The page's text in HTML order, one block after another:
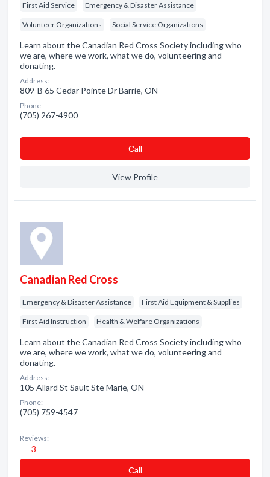
First Aid Service Emergency & Disaster Assistance
Volunteer Organizations Social Service Organizations
Learn about the Canadian Red Cross Society including who
we are, where we work, what we do, volunteering and
donating.
Address:
809-B 65 Cedar Pointe Dr Barrie, ON
Phone:
(705) 267-4900
Сall
View Profile
Canadian Red Cross
Emergency & Disaster Assistance First Aid Equipment & Supplies
First Aid Instruction Health & Welfare Organizations
Learn about the Canadian Red Cross Society including who
we are, where we work, what we do, volunteering and
donating.
Address:
105 Allard St Sault Ste Marie, ON
Phone:
(705) 759-4547
Reviews:
3
Сall